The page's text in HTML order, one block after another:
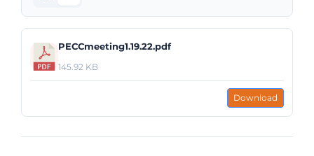
PECCmeeting1.19.22.pdf
145.92 KB
Download